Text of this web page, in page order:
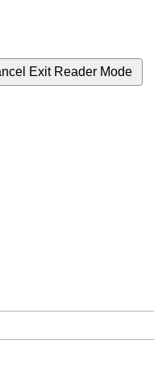
Exit Reader Mode